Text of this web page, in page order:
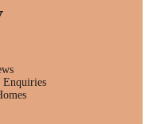
Enquiries